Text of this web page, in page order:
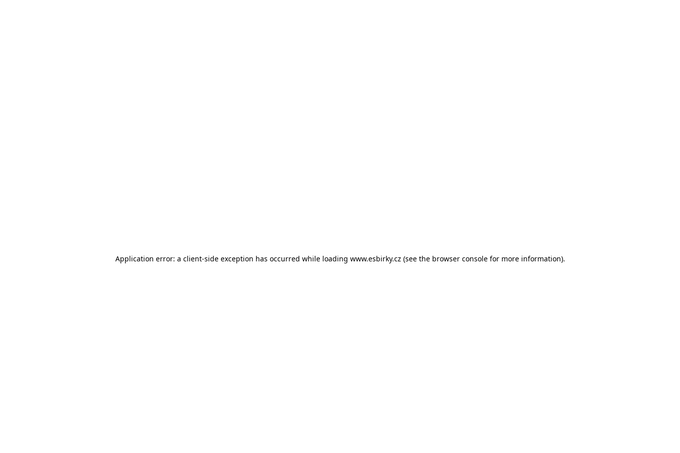
Application error: a client-side exception has occurred while loading www.esbirky.cz (see the browser consolefor more information).